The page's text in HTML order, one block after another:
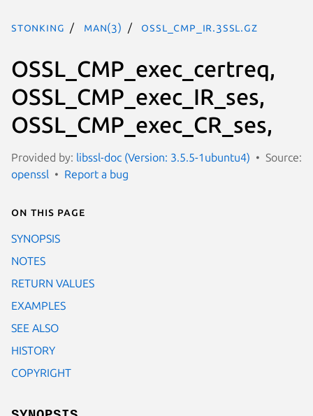
stonking man(3) OSSL_CMP_IR.3ssl.gz
OSSL_CMP_exec_certreq,
OSSL_CMP_exec_IR_ses,
OSSL_CMP_exec_CR_ses,
Provided by: libssl-doc (Version: 3.5.5-1ubuntu4)
Source:
openssl
Report a bug
On this page
SYNOPSIS
NOTES
RETURN VALUES
EXAMPLES
SEE ALSO
HISTORY
COPYRIGHT